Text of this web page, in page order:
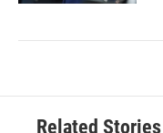
Related Stories